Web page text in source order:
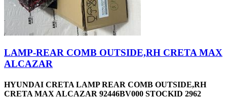
LAMP-REAR COMB OUTSIDE,RH CRETA MAX
ALCAZAR
HYUNDAI CRETA LAMP REAR COMB OUTSIDE,RH
CRETA MAX ALCAZAR 92446BV000 STOCKID 2962